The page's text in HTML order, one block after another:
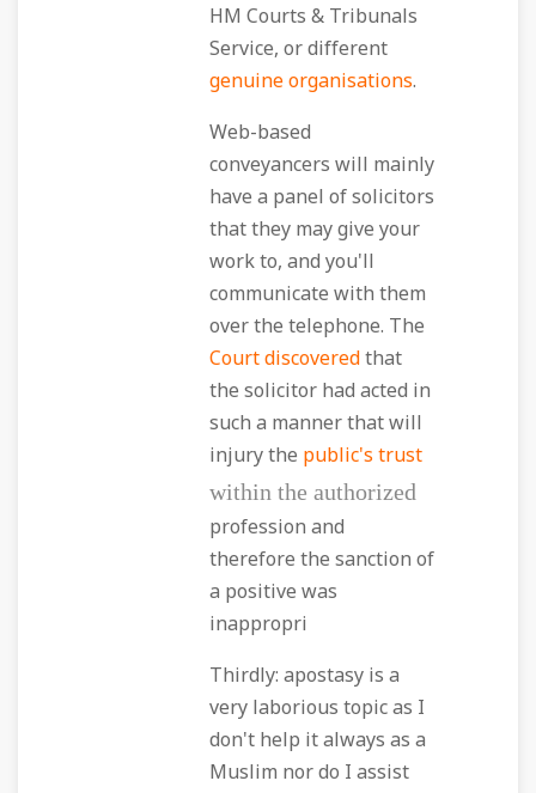
HM Courts & Tribunals
Service, or different
genuine organisations.
Web-based
conveyancers will mainly
have a panel of solicitors
that they may give your
work to, and you'll
communicate with them
over the telephone. The
Court discoveredthat
the solicitor had acted in
such a manner that will
injury the public's trust
within the authorized
profession and
therefore the sanction of
a positive was
inappropri
Thirdly: apostasy is a
very laborious topic as I
don't help it always as a
Muslim nor do I assist